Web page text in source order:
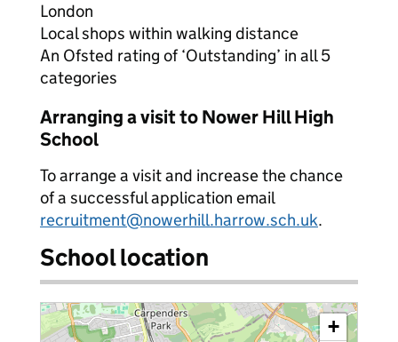
London
Local shops within walking distance
An Ofsted rating of ‘Outstanding’ in all 5
categories
Arranging a visit to Nower Hill High
School
To arrange a visit and increase the chance
of a successful application email
recruitment@nowerhill.harrow.sch.uk.
School location
+